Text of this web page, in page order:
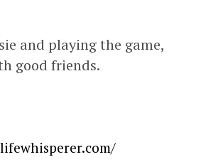
and playing the game,
good friends.